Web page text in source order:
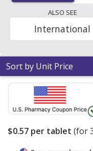
retail price of $0.91
ZIP Code to
(pilocarpine hcl)
ALSO SEE
International
Sort by Unit Price
$0.57 per tablet (for